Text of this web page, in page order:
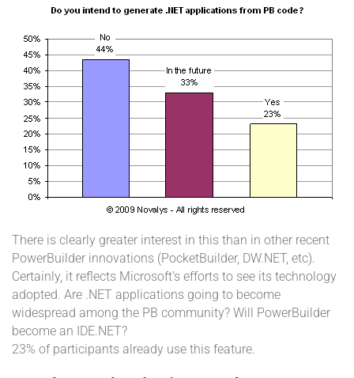
There is clearly greater interest in this than in other recent
PowerBuilder innovations (PocketBuilder, DW.NET, etc).
Certainly, it reflects Microsoft's efforts to see its technology
adopted. Are .NET applications going to become
widespread among the PB community? Will PowerBuilder
become an IDE.NET?
23% of participants already use this feature.